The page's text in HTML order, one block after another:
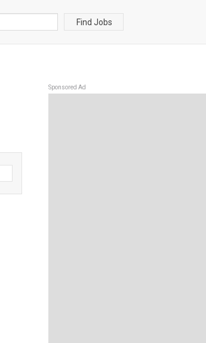
Find Jobs
Sponsored Ad